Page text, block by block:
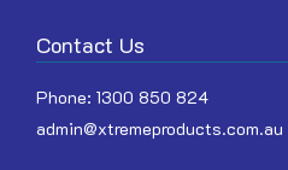
Contact Us
Phone: 1300 850 824
admin@xtremeproducts.com.au